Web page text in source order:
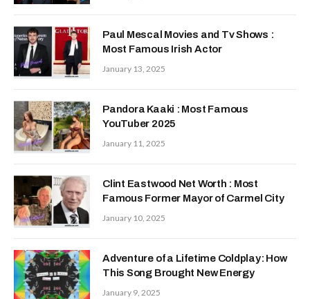
Paul Mescal Movies and Tv Shows :
Most Famous Irish Actor
January 13, 2025
Pandora Kaaki : Most Famous
YouTuber 2025
January 11, 2025
Clint Eastwood Net Worth : Most
Famous Former Mayor of Carmel City
January 10, 2025
Adventure of a Lifetime Coldplay: How
This Song Brought New Energy
January 9, 2025